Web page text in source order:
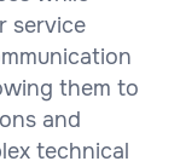
service
them to
and
technical